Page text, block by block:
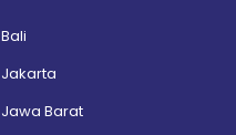
Bali
Jakarta
Jawa Barat